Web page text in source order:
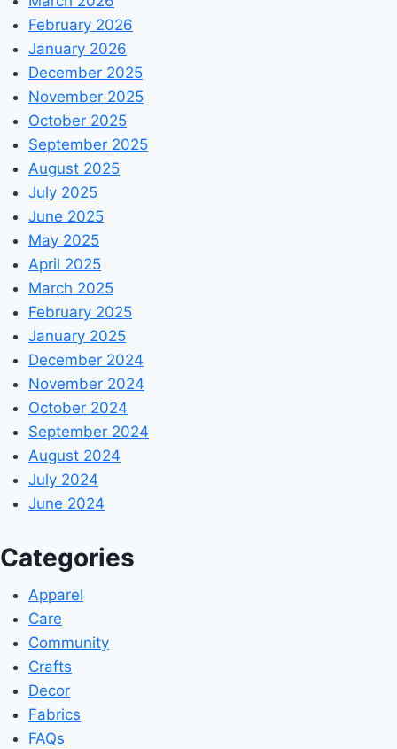
February 2026
January 2026
December 2025
November 2025
October 2025
September 2025
August 2025
July 2025
June 2025
May 2025
April 2025
March 2025
February 2025
January 2025
December 2024
November 2024
October 2024
September 2024
August 2024
July 2024
June 2024
Categories
Apparel
Care
Community
Crafts
Decor
Fabrics
FAQs